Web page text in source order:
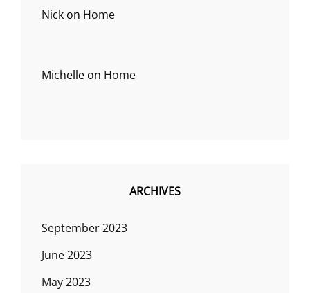
Nick on Home
Michelle on Home
ARCHIVES
September 2023
June 2023
May 2023